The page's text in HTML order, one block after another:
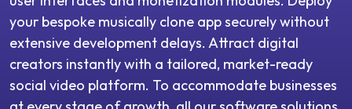
your bespoke musically clone app securely without
extensive development delays. Attract digital
creators instantly with a tailored, market-ready
social video platform. To accommodate businesses